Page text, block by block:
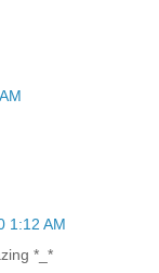
1:12 AM
*_*